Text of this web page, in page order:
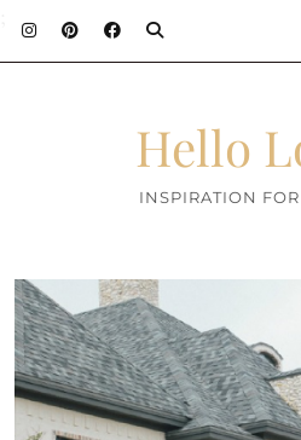
Hello
INSPIRATION